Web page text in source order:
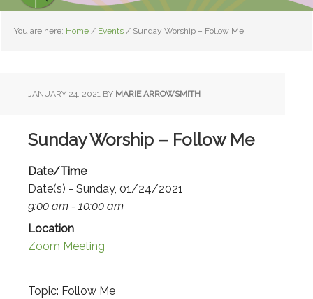
You are here: Home / Events / Sunday Worship – Follow Me
JANUARY 24, 2021 BY MARIE ARROWSMITH
Sunday Worship – Follow Me
Date/Time
Date(s) - Sunday, 01/24/2021
9:00 am - 10:00 am
Location
Zoom Meeting
Topic: Follow Me